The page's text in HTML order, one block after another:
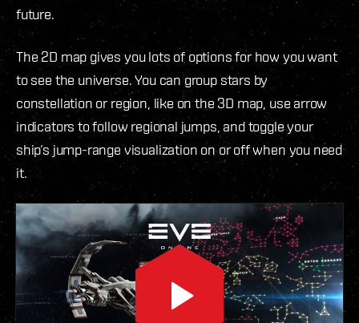
future.
The 2D map gives you lots of options for how you want
to see the universe. You can group stars by
constellation or region, like on the 3D map, use arrow
indicators to follow regional jumps, and toggle your
ship’s jump-range visualization on or off when you need
it.